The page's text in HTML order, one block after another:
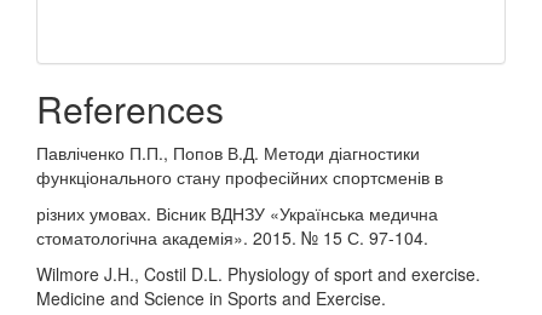
References
Павліченко П.П., Попов В.Д. Методи діагностики
функціонального стану професійних спортсменів в
різних умовах. Вісник ВДНЗУ «Українська медична
стоматологічна академія». 2015. № 15 С. 97-104.
Wilmore J.H., Costil D.L. Physiology of sport and exercise.
Medicine and Science in Sports and Exercise.